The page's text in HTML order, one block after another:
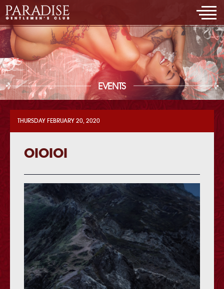
EVENTS
THURSDAY FEBRUARY 20, 2020
OIOIOI